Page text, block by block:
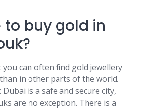
to buy gold in
you can often find gold jewellery
in other parts of the world.
Dubai is a safe and secure city,
are no exception. There is a